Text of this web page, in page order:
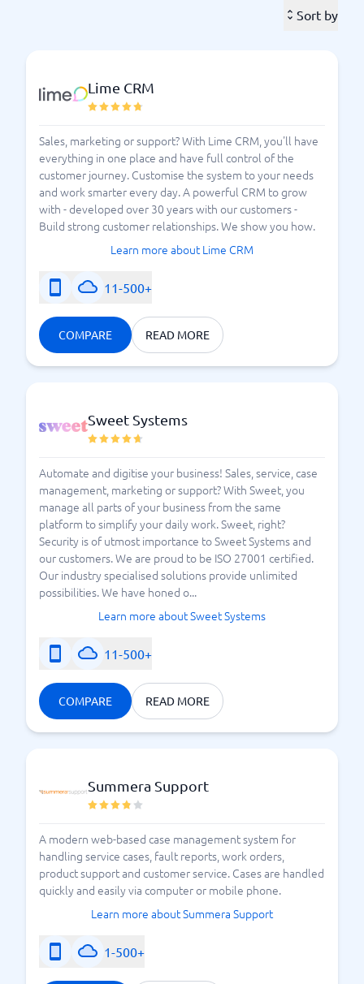
that is very flexible. If you work in retail, you may
tasks in a mobile field service tool during your visit.
track different tasks or various stages of assignments,
while more advanced ones offer the ability to work on
improving customer satisfaction or striving to retain
your best employees. More and more field service
systems are using AI to anticipate upcoming needs
and demands.
maintain? Please list your needs and what you
as possible – and then choose the best system for
you.
Sort by
Lime CRM
Sales, marketing or support? With Lime CRM, you'll have
everything in one place and have full control of the
customer journey. Customise the system to your needs
and work smarter every day. A powerful CRM to grow
with - developed over 30 years with our customers -
Build strong customer relationships. We show you how.
Learn more about Lime CRM
11-500+
COMPARE READ MORE
Sweet Systems
Automate and digitise your business! Sales, service, case
management, marketing or support? With Sweet, you
manage all parts of your business from the same
platform to simplify your daily work. Sweet, right?
Security is of utmost importance to Sweet Systems and
our customers. We are proud to be ISO 27001 certified.
Our industry specialised solutions provide unlimited
possibilities. We have honed o...
Learn more about Sweet Systems
11-500+
COMPARE READ MORE
Summera Support
A modern web-based case management system for
handling service cases, fault reports, work orders,
product support and customer service. Cases are handled
quickly and easily via computer or mobile phone.
Learn more about Summera Support
1-500+